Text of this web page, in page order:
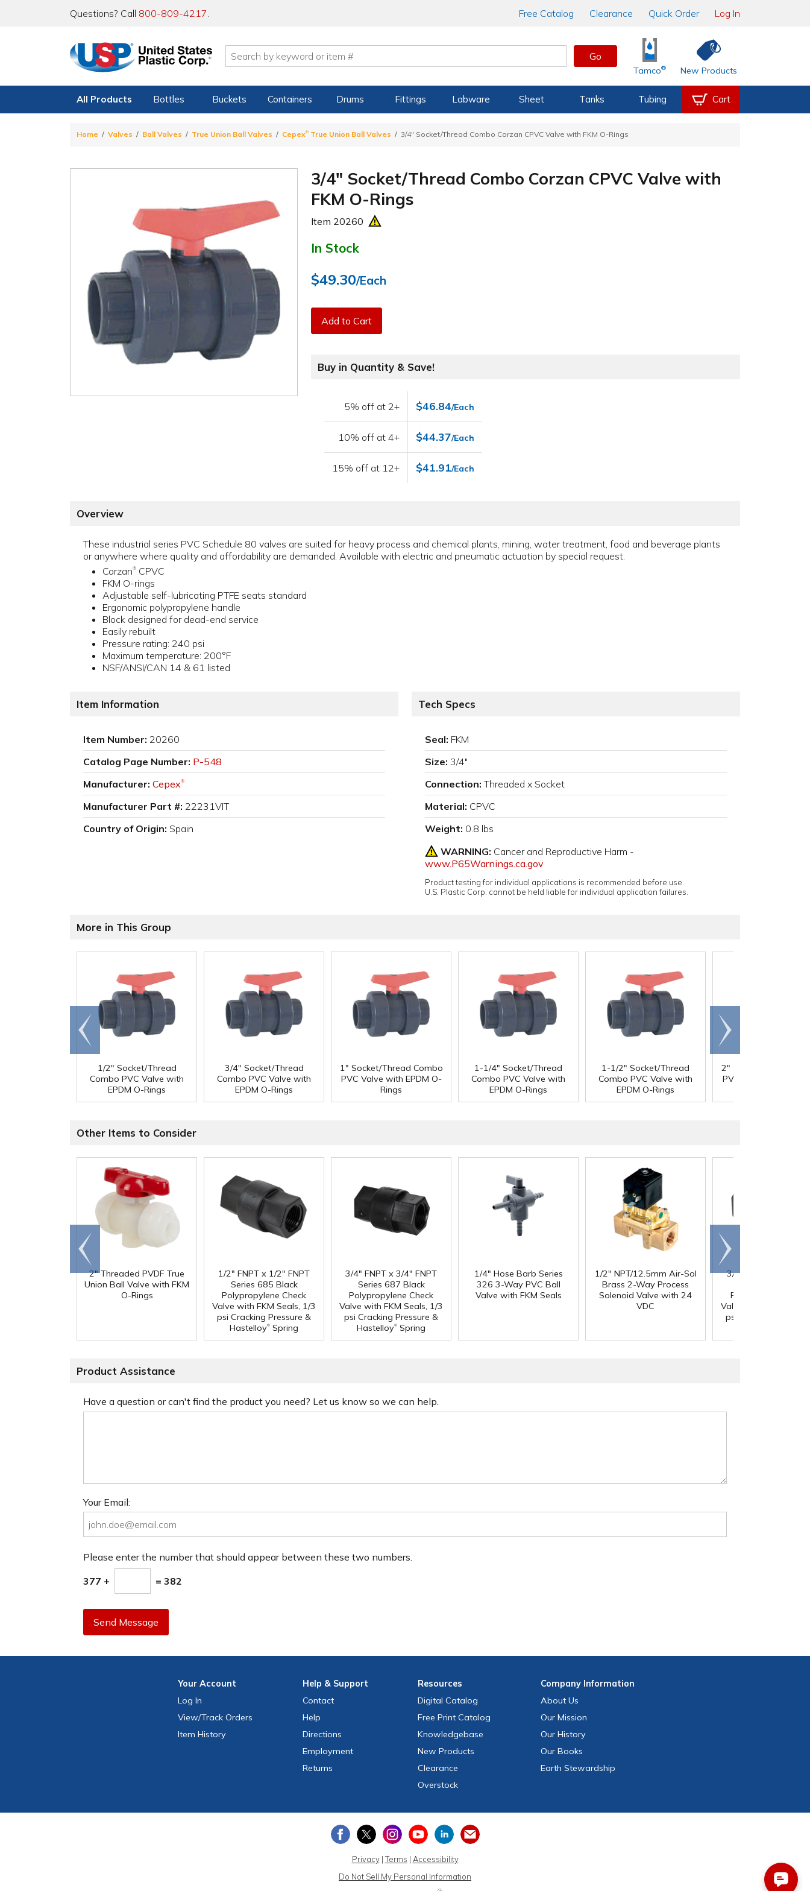
Questions? Call 800-809-4217. Free Catalog Clearance Quick Order Log In
Go
Tamco® New Products
All Products Bottles Buckets Containers Drums Fittings Labware Sheet Tanks Tubing Cart
Home Valves Ball Valves True Union Ball Valves Cepex® True Union Ball Valves 3/4" Socket/Thread Combo Corzan CPVC Valve with FKM O-Rings
3/4" Socket/Thread Combo Corzan CPVC Valve with
FKM O-Rings
Item 20260
In Stock
$49.30/Each
Add to Cart
Buy in Quantity & Save!
5% off at 2+ $46.84/Each
10% off at 4+ $44.37/Each
15% off at 12+ $41.91/Each
Overview
These industrial series PVC Schedule 80 valves are suited for heavy process and chemical plants, mining, water treatment, food and beverage plants
or anywhere where quality and affordability are demanded. Available with electric and pneumatic actuation by special request.
Corzan® CPVC
FKM O-rings
Adjustable self-lubricating PTFE seats standard
Ergonomic polypropylene handle
Block designed for dead-end service
Easily rebuilt
Pressure rating: 240 psi
Maximum temperature: 200°F
NSF/ANSI/CAN 14 & 61 listed
Item Information
Item Number: 20260
Catalog Page Number: P-548
Manufacturer: Cepex®
Manufacturer Part #: 22231VIT
Country of Origin: Spain
Tech Specs
Seal: FKM
Size: 3/4"
Connection: Threaded x Socket
Material: CPVC
Weight: 0.8 lbs
WARNING: Cancer and Reproductive Harm -
www.P65Warnings.ca.gov
Product testing for individual applications is recommended before use.
U.S. Plastic Corp. cannot be held liable for individual application failures.
More in This Group
1/2" Socket/Thread
Combo PVC Valve with
EPDM O-Rings
3/4" Socket/Thread
Combo PVC Valve with
EPDM O-Rings
1" Socket/Thread Combo
PVC Valve with EPDM O-
Rings
1-1/4" Socket/Thread
Combo PVC Valve with
EPDM O-Rings
1-1/2" Socket/Thread
Combo PVC Valve with
EPDM O-Rings
2" Socket/Thread
PVC Valve with
Go to
end
Scroll
right
Other Items to Consider
2" Threaded PVDF True
Union Ball Valve with FKM
O-Rings
1/2" FNPT x 1/2" FNPT
Series 685 Black
Polypropylene Check
Valve with FKM Seals, 1/3
psi Cracking Pressure &
Hastelloy® Spring
3/4" FNPT x 3/4" FNPT
Series 687 Black
Polypropylene Check
Valve with FKM Seals, 1/3
psi Cracking Pressure &
Hastelloy® Spring
1/4" Hose Barb Series
326 3-Way PVC Ball
Valve with FKM Seals
1/2" NPT/12.5mm Air-Sol
Brass 2-Way Process
Solenoid Valve with 24
VDC
3/4" FNPT x 3/4"
Polypropylene
Valve with FKM
psi Cracking
Go to
end
Scroll
right
Product Assistance
Have a question or can't find the product you need? Let us know so we can help.
Your Email:
Please enter the number that should appear between these two numbers.
377 + = 382
Send Message
YourAccount
Log In
View/Track Orders
Item History
Help & Support
Contact
Help
Directions
Employment
Returns
Resources
Digital Catalog
Free Print Catalog
Knowledgebase
New Products
Clearance
Overstock
CompanyInformation
About Us
Our Mission
Our History
Our Books
Earth Stewardship
Privacy|Terms | Accessibility
Do Not Sell My Personal Information